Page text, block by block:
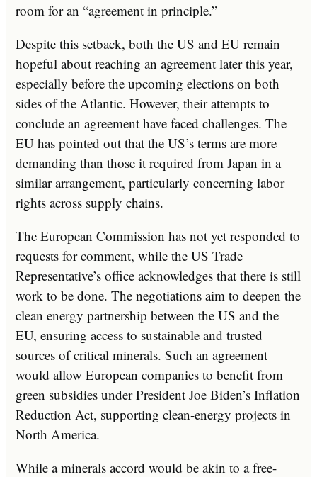
room for an “agreement in principle.”
Despite this setback, both the US and EU remain
hopeful about reaching an agreement later this year,
especially before the upcoming elections on both
sides of the Atlantic. However, their attempts to
conclude an agreement have faced challenges. The
EU has pointed out that the US’s terms are more
demanding than those it required from Japan in a
similar arrangement, particularly concerning labor
rights across supply chains.
The European Commission has not yet responded to
requests for comment, while the US Trade
Representative’s office acknowledges that there is still
work to be done. The negotiations aim to deepen the
clean energy partnership between the US and the
EU, ensuring access to sustainable and trusted
sources of critical minerals. Such an agreement
would allow European companies to benefit from
green subsidies under President Joe Biden’s Inflation
Reduction Act, supporting clean-energy projects in
North America.
While a minerals accord would be akin to a free-